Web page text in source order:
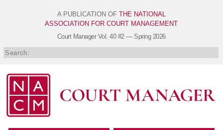
A PUBLICATION OF THE NATIONAL
ASSOCIATION FOR COURT MANAGEMENT
Court Manager Vol. 40 #2 — Spring 2026